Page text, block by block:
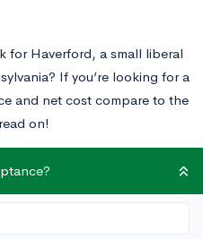
for Haverford, a small liberal
If you’re looking for a
and net cost compare to the
on!
Price?
it offers the same list